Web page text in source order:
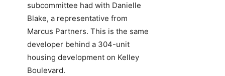
subcommittee had with Danielle
Blake, a representative from
Marcus Partners. This is the same
developer behind a 304-unit
housing development on Kelley
Boulevard.